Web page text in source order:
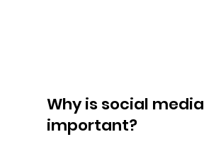
Why is social media
important?